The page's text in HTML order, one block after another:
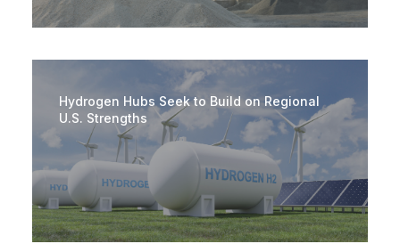
Hydrogen Hubs Seek to Build on Regional
U.S. Strengths